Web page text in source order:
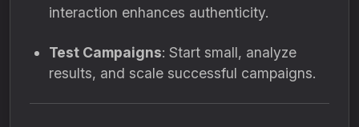
interaction enhances authenticity.
Test Campaigns: Start small, analyze
results, and scale successful campaigns.